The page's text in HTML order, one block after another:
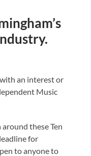
an interest or
Music
these Ten
for
to anyone to